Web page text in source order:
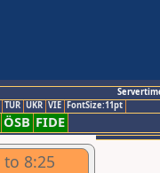
TUR UKR VIE FontSize:11pt
ÖSB FIDE
8:25